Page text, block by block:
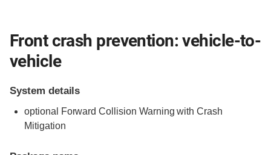
Front crash prevention: vehicle-to-
vehicle
System details
optional Forward Collision Warning with Crash
Mitigation